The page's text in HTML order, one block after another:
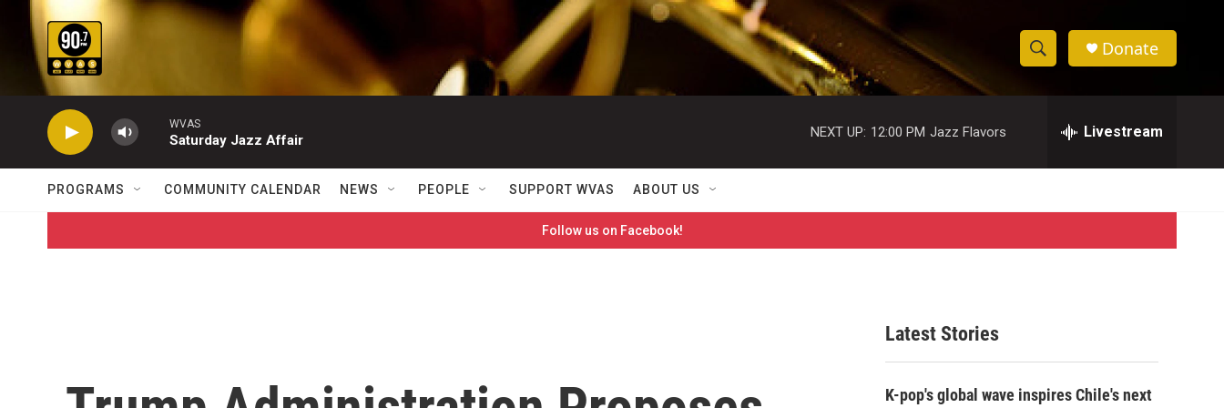
Skip to main content
S
h
w
S
e
c
h
e
h
Donate
WVAS
Saturday Jazz Affair
NEXT UP: 12:00 PM Jazz Flavors Livestream
PROGRAMS COMMUNITY CALENDAR NEWS PEOPLE SUPPORT WVAS ABOUT US
Follow us on Facebook!
Latest Stories
K-pop's global wave inspires Chile's next